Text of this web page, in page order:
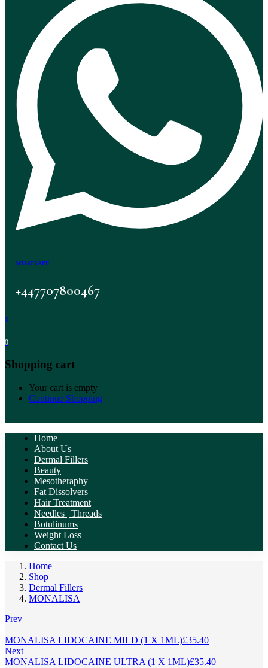
WHATSAPP
+447707800467
0
0
Shopping cart
Your cart is empty
Continue Shopping
Home
About Us
Dermal Fillers
Beauty
Mesotheraphy
Fat Dissolvers
Hair Treatment
Needles | Threads
Botulinums
Weight Loss
Contact Us
Home
Shop
Dermal Fillers
MONALISA
Prev
MONALISA LIDOCAINE MILD (1 X 1ML)£35.40
Next
MONALISA LIDOCAINE ULTRA (1 X 1ML)£35.40